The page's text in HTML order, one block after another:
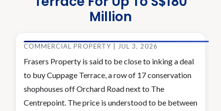
Million
COMMERCIAL PROPERTY | JUL 3, 2026
Frasers Property is said to be close to inking a deal
to buy Cuppage Terrace, a row of 17 conservation
shophouses off Orchard Road next to The
Centrepoint. The price is understood to be between